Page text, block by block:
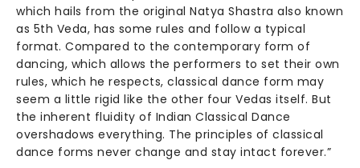
which hails from the original Natya Shastra also known
as 5th Veda, has some rules and follow a typical
format. Compared to the contemporary form of
dancing, which allows the performers to set their own
rules, which he respects, classical dance form may
seem a little rigid like the other four Vedas itself. But
the inherent fluidity of Indian Classical Dance
overshadows everything. The principles of classical
dance forms never change and stay intact forever.”